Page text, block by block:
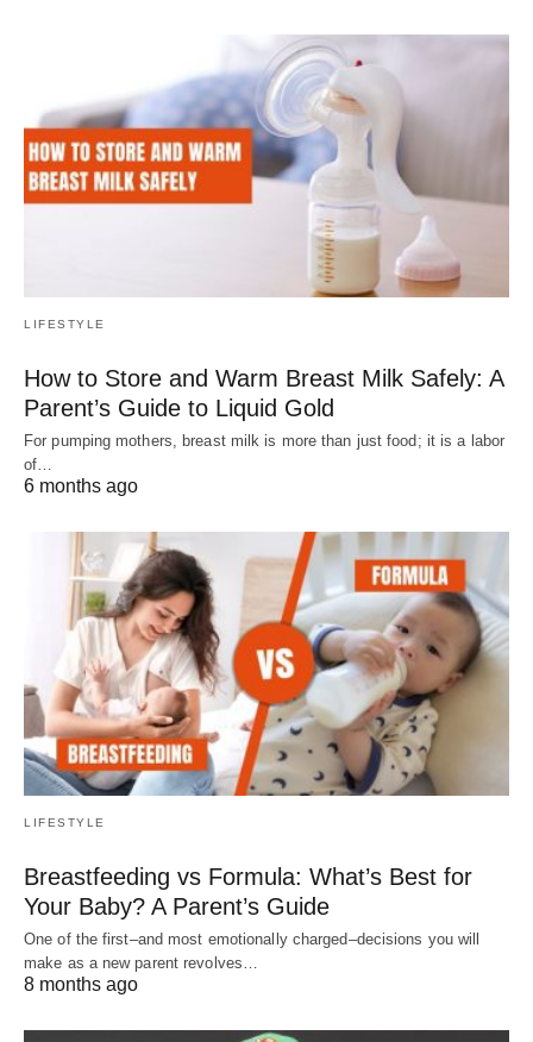
LIFESTYLE
How to Store and Warm Breast Milk Safely: A
Parent’s Guide to Liquid Gold
For pumping mothers, breast milk is more than just food; it is a labor
of…
6 months ago
LIFESTYLE
Breastfeeding vs Formula: What’s Best for
Your Baby? A Parent’s Guide
One of the first–and most emotionally charged–decisions you will
make as a new parent revolves…
8 months ago